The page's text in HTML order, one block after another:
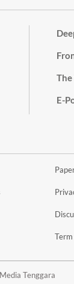
E-
Term
Tenggara